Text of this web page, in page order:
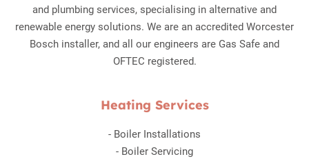
and plumbing services, specialising in alternative and
renewable energy solutions. We are an accredited Worcester
Bosch installer, and all our engineers are Gas Safe and
OFTEC registered.
Heating Services
- Boiler Installations
- Boiler Servicing